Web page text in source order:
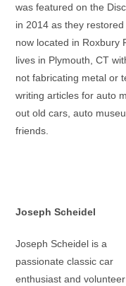
was featured on the
in 2014 as they
now located in Roxbury
lives in Plymouth, CT
not fabricating metal or
writing articles for auto
out old cars, auto
friends.
Joseph Scheidel
Joseph Scheidel is a
passionate classic car
enthusiast and volunteer